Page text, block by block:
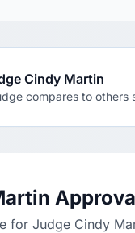
Cindy Martin
compares to others
for Judge Cindy